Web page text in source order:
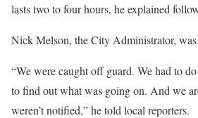
lasts two to four hours, he explained
Nick Melson, the City Administrator,
“We were caught off guard. We had to
to find out what was going on. And we
weren’t notified,” he told local reporters.